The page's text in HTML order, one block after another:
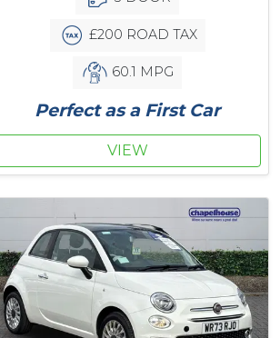
£200 ROAD TAX
60.1 MPG
Perfect as a First Car
VIEW